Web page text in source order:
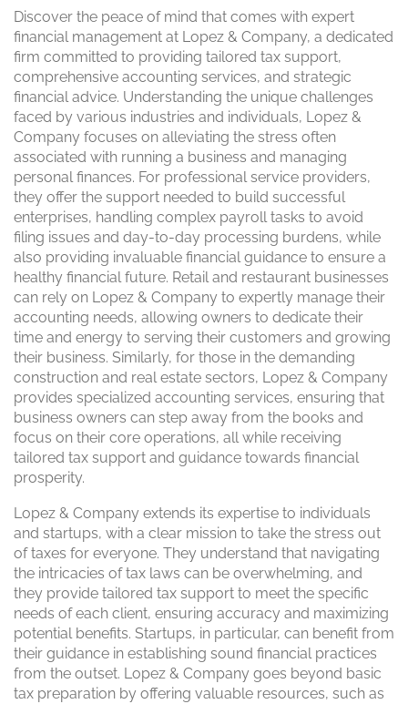
Discover the peace of mind that comes with expert
financial management at Lopez & Company, a dedicated
firm committed to providing tailored tax support,
comprehensive accounting services, and strategic
financial advice. Understanding the unique challenges
faced by various industries and individuals, Lopez &
Company focuses on alleviating the stress often
associated with running a business and managing
personal finances. For professional service providers,
they offer the support needed to build successful
enterprises, handling complex payroll tasks to avoid
filing issues and day-to-day processing burdens, while
also providing invaluable financial guidance to ensure a
healthy financial future. Retail and restaurant businesses
can rely on Lopez & Company to expertly manage their
accounting needs, allowing owners to dedicate their
time and energy to serving their customers and growing
their business. Similarly, for those in the demanding
construction and real estate sectors, Lopez & Company
provides specialized accounting services, ensuring that
business owners can step away from the books and
focus on their core operations, all while receiving
tailored tax support and guidance towards financial
prosperity.
Lopez & Company extends its expertise to individuals
and startups, with a clear mission to take the stress out
of taxes for everyone. They understand that navigating
the intricacies of tax laws can be overwhelming, and
they provide tailored tax support to meet the specific
needs of each client, ensuring accuracy and maximizing
potential benefits. Startups, in particular, can benefit from
their guidance in establishing sound financial practices
from the outset. Lopez & Company goes beyond basic
tax preparation by offering valuable resources, such as